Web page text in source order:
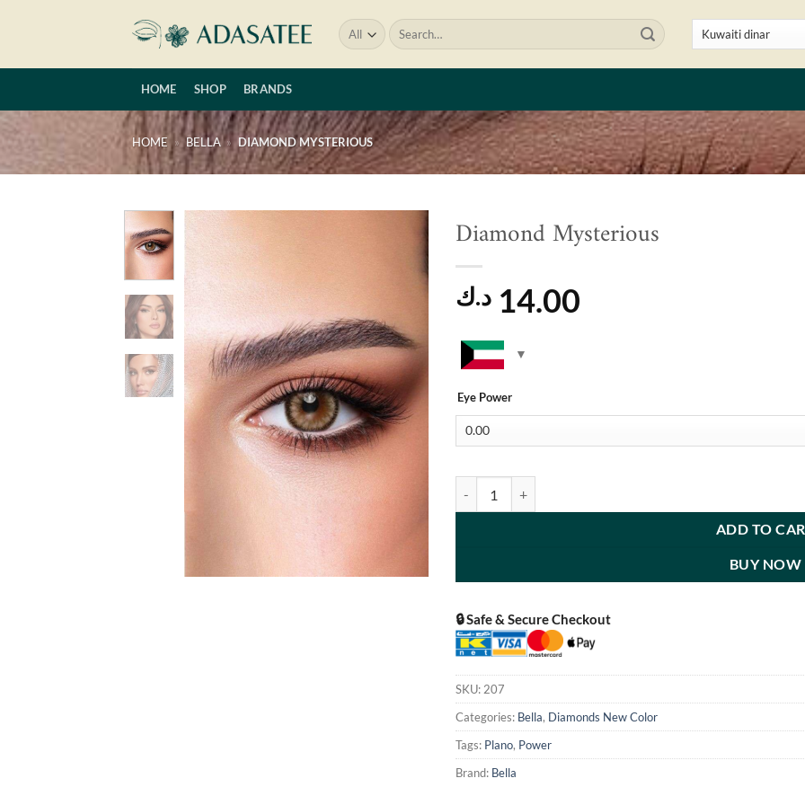
Search
for:
HOME SHOP BRANDS
HOME » BELLA » DIAMOND MYSTERIOUS
Diamond Mysterious
14.00 د.ك
Eye Power
ADD TO
BUY NOW
🔒 Safe & Secure Checkout
SKU: 207
Categories: Bella, Diamonds New Color
Tags: Plano, Power
Brand: Bella